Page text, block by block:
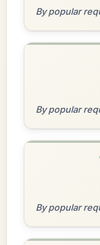
By popular
By popular
By popular